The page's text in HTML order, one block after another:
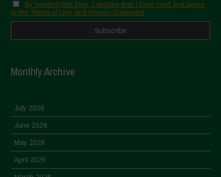
By sending this form, I declare that I have read and agree
to the Terms of Use and Privacy Statement
Monthly Archive
July 2026
June 2026
May 2026
April 2026